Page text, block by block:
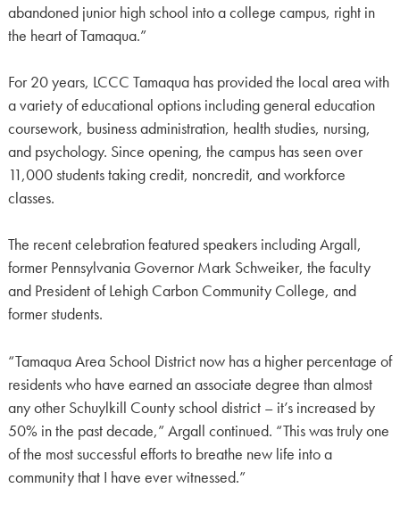
abandoned junior high school into a college campus, right in
the heart of Tamaqua.”
For 20 years, LCCC Tamaqua has provided the local area with
a variety of educational options including general education
coursework, business administration, health studies, nursing,
and psychology. Since opening, the campus has seen over
11,000 students taking credit, noncredit, and workforce
classes.
The recent celebration featured speakers including Argall,
former Pennsylvania Governor Mark Schweiker, the faculty
and President of Lehigh Carbon Community College, and
former students.
“Tamaqua Area School District now has a higher percentage of
residents who have earned an associate degree than almost
any other Schuylkill County school district – it’s increased by
50% in the past decade,” Argall continued. “This was truly one
of the most successful efforts to breathe new life into a
community that I have ever witnessed.”